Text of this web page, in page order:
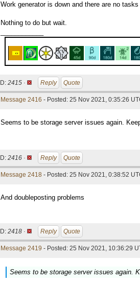
Work generator is down and there are no
Nothing to do but wait.
ID: 2415 · Reply Quote
Message 2416 - Posted: 25 Nov 2021, 0:35:26
Seems to be storage server issues again.
ID: 2416 · Reply Quote
Message 2418 - Posted: 25 Nov 2021, 0:38:52
And doubleposting problems
ID: 2418 · Reply Quote
Message 2419 - Posted: 25 Nov 2021, 10:36:29
Seems to be storage server issues again.